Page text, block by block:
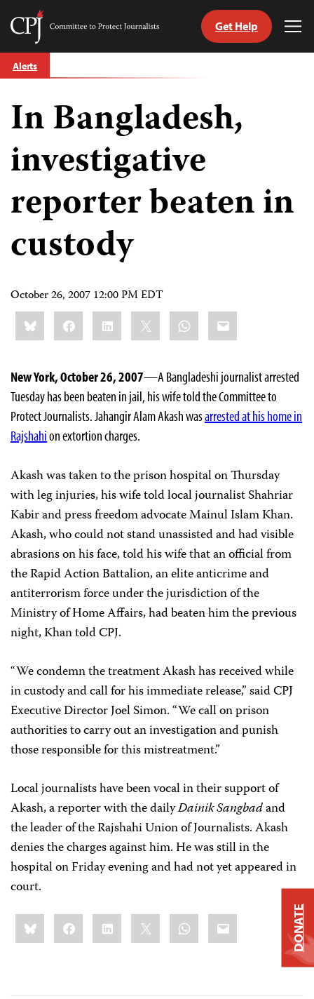
Skip
to
Committee
Journalists
Get Help
Alerts
In Bangladesh,
investigative
reporter beaten in
custody
October 26, 2007 12:00 PM EDT
Share
this:BlueskyFacebookLinkedIn WhatsApp
Email
New York, October 26, 2007—A Bangladeshi journalist arrested
Tuesday has been beaten in jail, his wife told the Committee to
Protect Journalists. Jahangir Alam Akash wasarrested at his home in
Rajshahion extortion charges.
Akash was taken to the prison hospital on Thursday
with leg injuries, his wife told local journalist Shahriar
Kabir and press freedom advocate Mainul Islam Khan.
Akash, who could not stand unassisted and had visible
abrasions on his face, told his wife that an official from
the Rapid Action Battalion, an elite anticrime and
antiterrorism force under the jurisdiction of the
Ministry of Home Affairs, had beaten him the previous
night, Khan told CPJ.
“We condemn the treatment Akash has received while
in custody and call for his immediate release,” said CPJ
Executive Director Joel Simon. “We call on prison
authorities to carry out an investigation and punish
those responsible for this mistreatment.”
Local journalists have been vocal in their support of
Akash, a reporter with the dailyDainik Sangbadand
the leader of the Rajshahi Union of Journalists. Akash
denies the charges against him. He was still in the
hospital on Friday evening and had not yet appeared in
court.
Share
this:BlueskyFacebookLinkedIn WhatsApp
Email DONATE